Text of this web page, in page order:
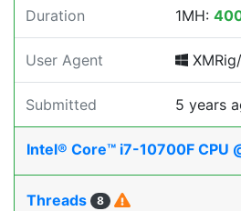
Duration 1MH:
User Agent
Submitted 5 years
Intel® Core™ i7-10700F CPU
Threads 8